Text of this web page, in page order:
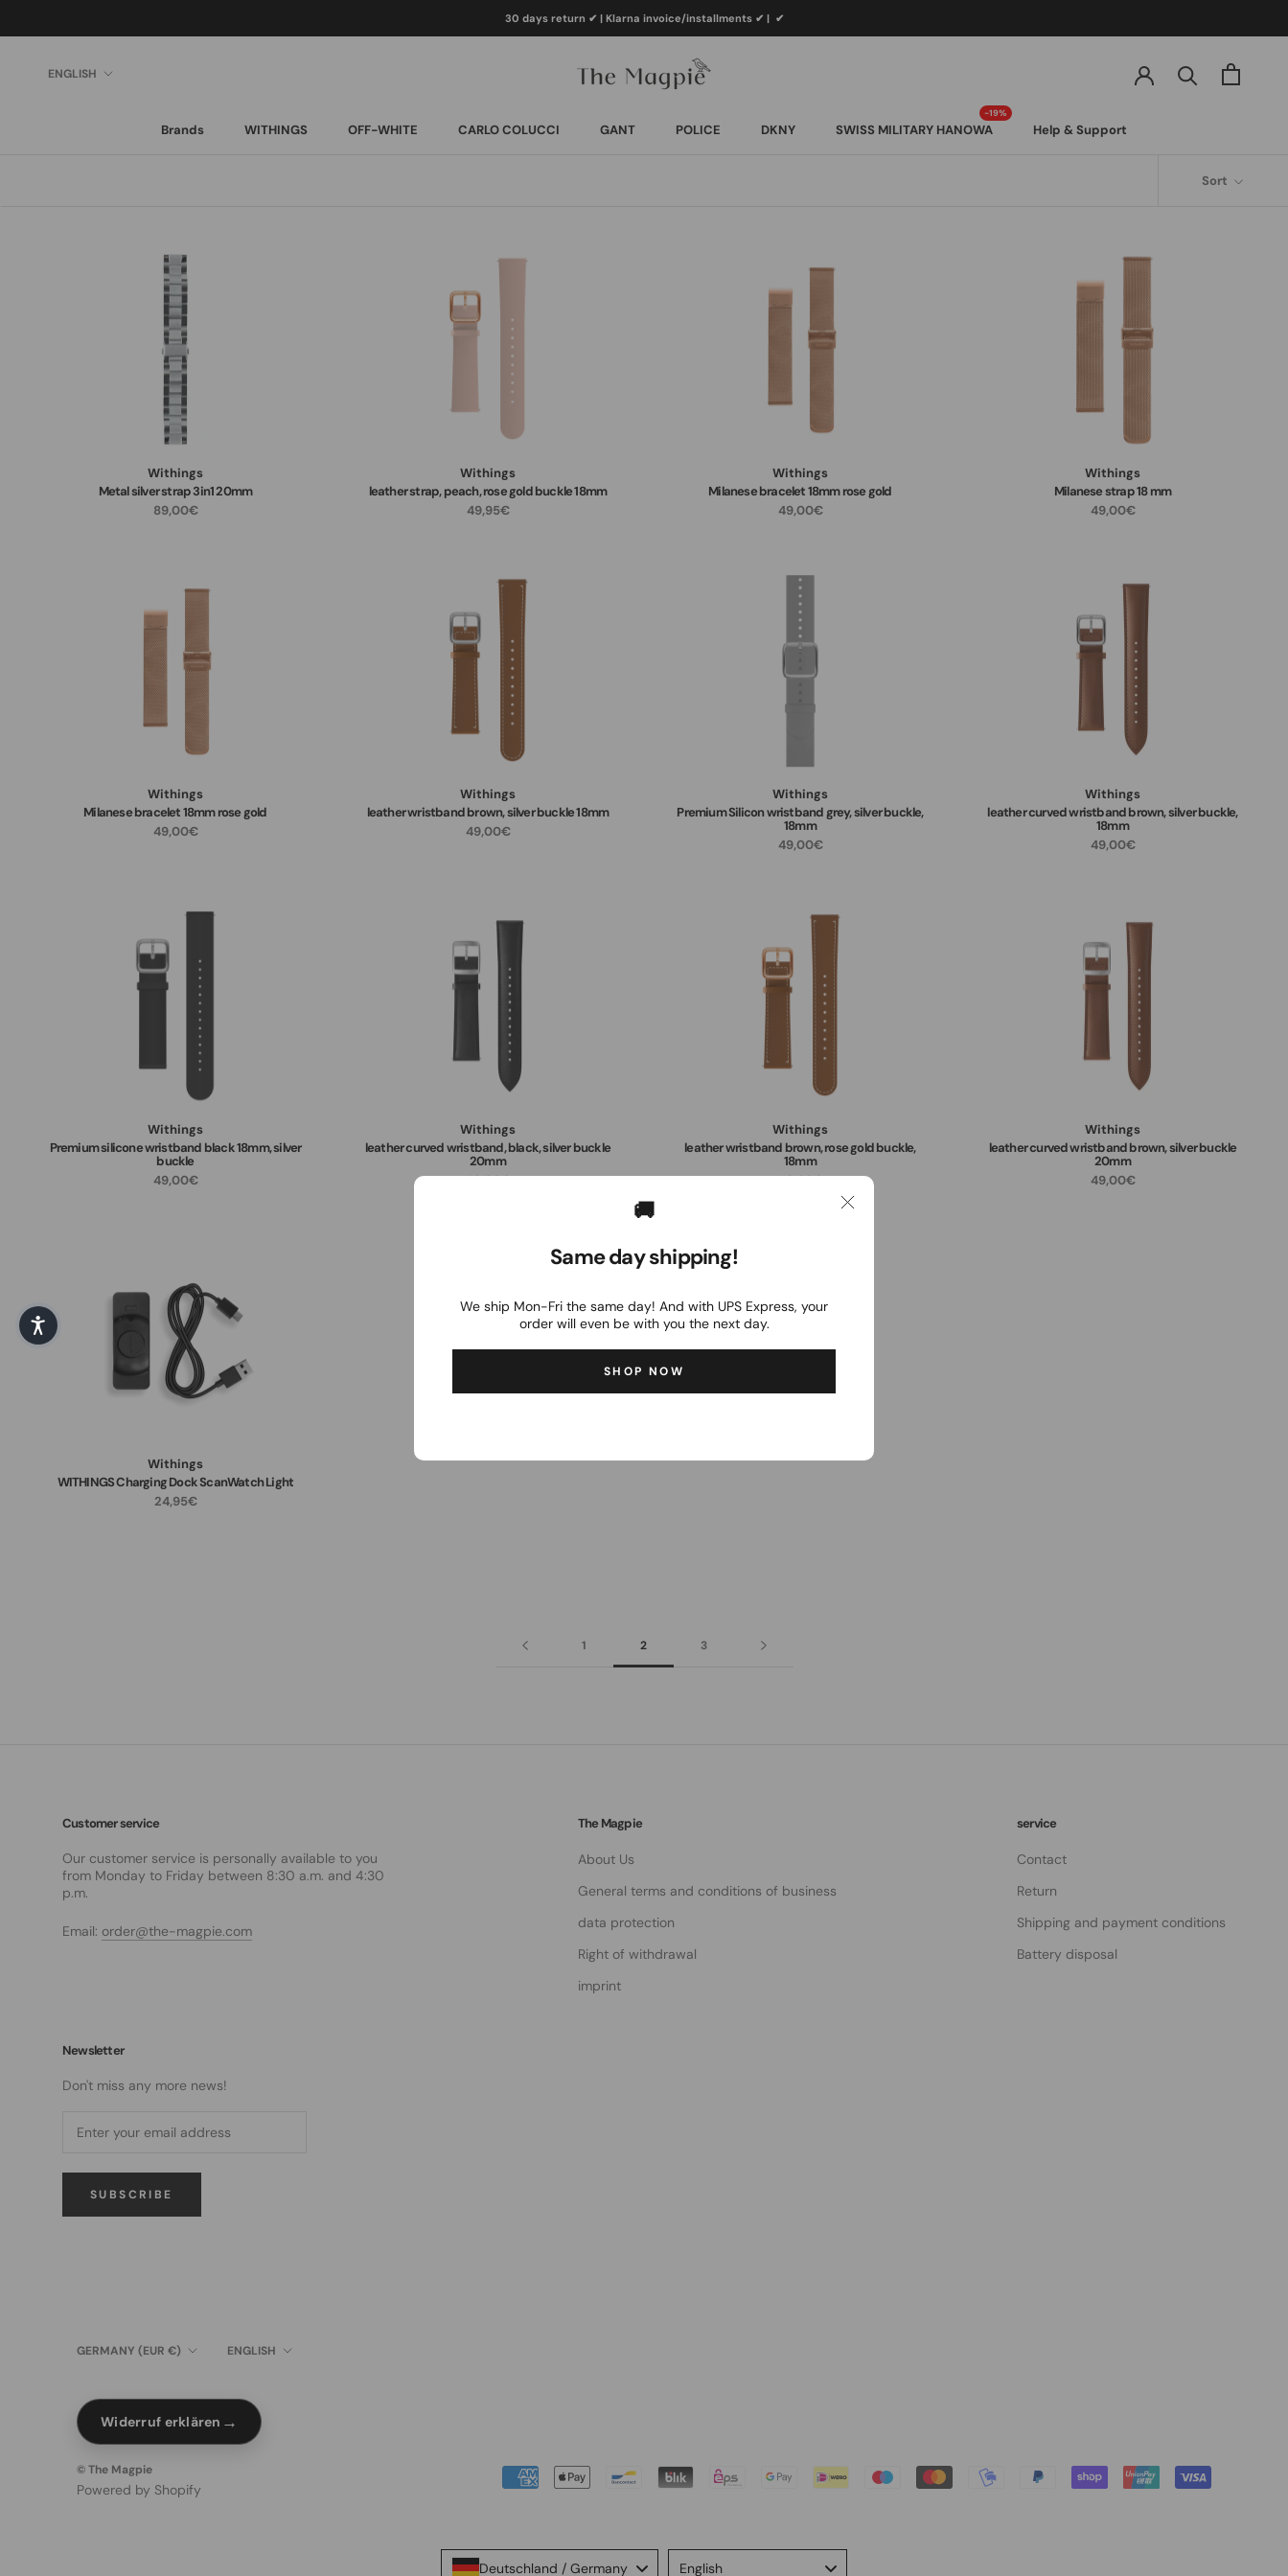
content
30 days return ✔ | Klarna invoice/installments ✔ | ✔
Brands
WITHINGS
OFF-WHITE
CARLO COLUCCI
GANT
POLICE
DKNY
SWISS MILITARY HANOWA
Help & Support
Language
ENGLISH
Sort
Withings
Metal silver strap 3in1 20mm
89,00€
Withings
leather strap, peach, rose gold buckle 18mm
49,95€
Withings
Milanese bracelet 18mm rose gold
49,00€
Withings
Milanese strap 18 mm
49,00€
Withings
Milanese bracelet 18mm rose gold
49,00€
Withings
leather wristband brown, silver buckle 18mm
49,00€
Withings
Premium Silicon wristband grey, silver buckle,
18mm
49,00€
Withings
leather curved wristband brown, silver buckle,
18mm
49,00€
Withings
Premium silicone wristband black 18mm, silver
buckle
49,00€
Withings
leather curved wristband, black, silver buckle
20mm
49,00€
Withings
leather wristband brown, rose gold buckle,
18mm
49,00€
Withings
leather curved wristband brown, silver buckle
20mm
49,00€
Withings
WITHINGS Charging Dock ScanWatch Light
24,95€
1 2 3
Customer service
Our customer service is personally available to you
from Monday to Friday between 8:30 a.m. and 4:30
p.m.
Email: order@the-magpie.com
The Magpie
About Us
General terms and conditions of business
data protection
Right of withdrawal
imprint
service
Contact
Return
Shipping and payment conditions
Battery disposal
Newsletter
Don't miss any more news!
SUBSCRIBE
Country/region
GERMANY (EUR €) Language
ENGLISH
Widerruf erklären →
© The Magpie
Powered by Shopify
Deutschland / Germany English
🚚
Same day shipping!
We ship Mon-Fri the same day! And with UPS Express, your
order will even be with you the next day.
SHOP NOW